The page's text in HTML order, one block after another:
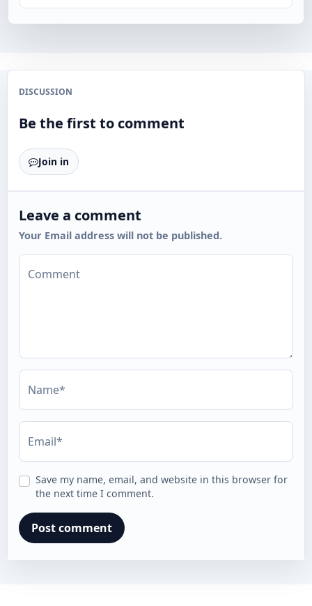
DISCUSSION
Be the first to comment
Join in
Leave a comment
Your Email address will not be published.
Comment
Name*
Email*
Save my name, email, and website in this browser for
the next time I comment.